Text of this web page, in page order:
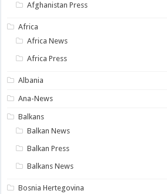
Afghanistan Press
Africa
Africa News
Africa Press
Albania
Ana-News
Balkans
Balkan News
Balkan Press
Balkans News
Bosnia Hertegovina